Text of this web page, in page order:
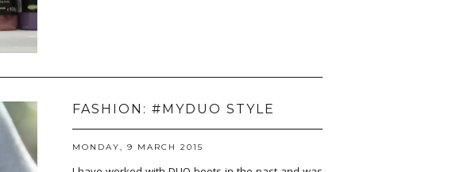
FASHION: #MYDUO STYLE
MONDAY, 9 MARCH 2015